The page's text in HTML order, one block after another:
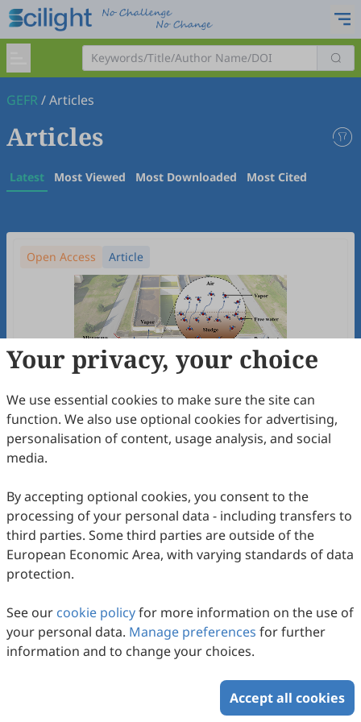
GEFR/Articles
Articles
Latest Most Viewed Most Downloaded Most Cited
Open Access Article
Understanding the Transient Microwave
Drying Performances of Industrial Sewage
Sludge Towards Green Fuel and Energy
Kaihan Xie, Zhihong Liu, Man Zhang, Wenke Zhao, Yaning
77Downloaded197Viewed Download PDF
Your privacy, your choice
We use essential cookies to make sure the site can
function. We also use optional cookies for advertising,
personalisation of content, usage analysis, and social
media.
By accepting optional cookies, you consent to the
processing of your personal data - including transfers to
third parties. Some third parties are outside of the
European Economic Area, with varying standards of data
protection.
See our cookie policyfor more information on the use of
your personal data. Manage preferences for further
information and to change your choices.
Accept all cookies
Copyright © 2026 Scilight Press Pty Ltd All rights reserved.